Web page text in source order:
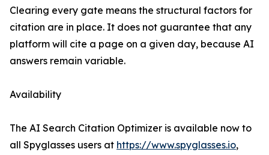
Clearing every gate means the structural factors for
citation are in place. It does not guarantee that any
platform will cite a page on a given day, because AI
answers remain variable.
Availability
The AI Search Citation Optimizer is available now to
all Spyglasses users at https://www.spyglasses.io,